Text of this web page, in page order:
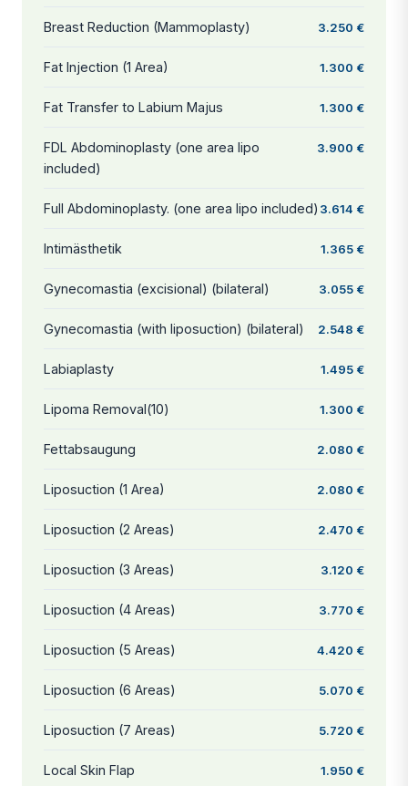
Breast Reduction (Mammoplasty) 3.250 €
Fat Injection (1 Area) 1.300 €
Fat Transfer to Labium Majus 1.300 €
FDL Abdominoplasty (one area lipo
included)
3.900 €
Full Abdominoplasty. (one area lipo included) 3.614 €
Intimästhetik 1.365 €
Gynecomastia (excisional) (bilateral) 3.055 €
Gynecomastia (with liposuction) (bilateral) 2.548 €
Labiaplasty 1.495 €
Lipoma Removal(10) 1.300 €
Fettabsaugung 2.080 €
Liposuction (1 Area) 2.080 €
Liposuction (2 Areas) 2.470 €
Liposuction (3 Areas) 3.120 €
Liposuction (4 Areas) 3.770 €
Liposuction (5 Areas) 4.420 €
Liposuction (6 Areas) 5.070 €
Liposuction (7 Areas) 5.720 €
Local Skin Flap 1.950 €